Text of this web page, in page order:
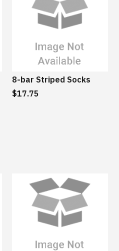
8-bar Striped Socks
$17.75